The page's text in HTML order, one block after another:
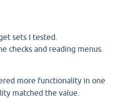
sets I tested.
checks and reading menus.
more functionality in one
matched the value.